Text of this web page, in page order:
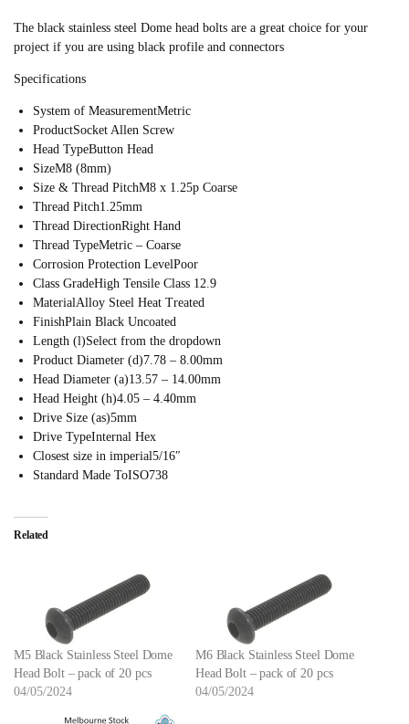
The black stainless steel Dome head bolts are a great choice for your
project if you are using black profile and connectors
Specifications
System of MeasurementMetric
ProductSocket Allen Screw
Head TypeButton Head
SizeM8 (8mm)
Size & Thread PitchM8 x 1.25p Coarse
Thread Pitch1.25mm
Thread DirectionRight Hand
Thread TypeMetric – Coarse
Corrosion Protection LevelPoor
Class GradeHigh Tensile Class 12.9
MaterialAlloy Steel Heat Treated
FinishPlain Black Uncoated
Length (l)Select from the dropdown
Product Diameter (d)7.78 – 8.00mm
Head Diameter (a)13.57 – 14.00mm
Head Height (h)4.05 – 4.40mm
Drive Size (as)5mm
Drive TypeInternal Hex
Closest size in imperial5/16″
Standard Made ToISO738
Related
M5 Black Stainless Steel Dome
Head Bolt – pack of 20 pcs
04/05/2024
M6 Black Stainless Steel Dome
Head Bolt – pack of 20 pcs
04/05/2024